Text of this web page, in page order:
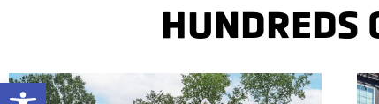
Open toolbar
HUNDREDS